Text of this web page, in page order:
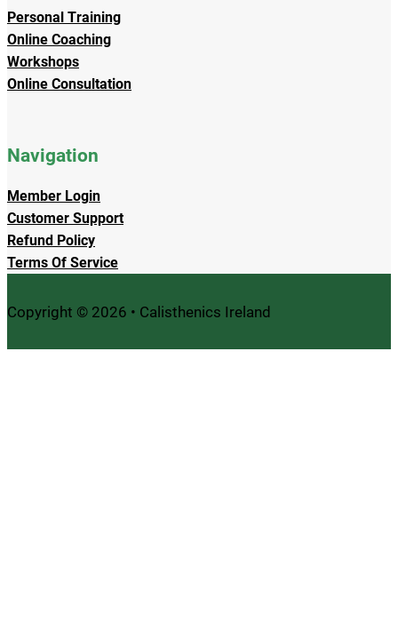
Personal Training
Online Coaching
Workshops
Online Consultation
Navigation
Member Login
Customer Support
Refund Policy
Terms Of Service
Copyright © 2026 • Calisthenics Ireland